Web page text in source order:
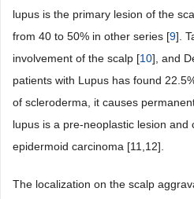
lupus is the primary lesion of the
from 40 to 50% in other series [9].
involvement of the scalp [10], and
patients with Lupus has found
of scleroderma, it causes
lupus is a pre-neoplastic lesion and
epidermoid carcinoma [11,12].
The localization on the scalp